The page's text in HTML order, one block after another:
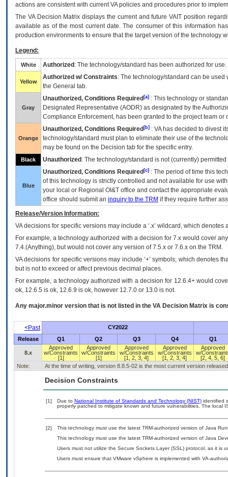
actions are consistent with current VA policies and procedures prior to
The VADecision Matrix displays the current and futureVA IT position
available as of the most current date. The consumer of this information
production environments to ensure that the target version of the technology
Legend:
White Authorized : The technology/standard has been authorized for use.
Yellow
Authorized w/ Constraints: The technology/standard can be
the General tab.
Gray
Unauthorized, Conditions Required [a] : This technology or
Designated Representative (AODR) as designated by the
Compliance Enforcement, has been granted to the project team
Orange
Unauthorized, Conditions Required [b] : VAhas decided to divest
technology/standard must plan to eliminate their use of the
may be found on the Decision tab for the specific entry.
Black Unauthorized : The technology/standard is not (currently)
Blue
Unauthorized, Conditions Required [c] : The period of time this
of this technology is strictly controlled and not available for use
your local or Regional OI&T office and contact the appropriate
office should submit an inquiry to the TRM if they require further
Release/Version Information:
VAdecisions for specific versions may include a ‘.x’ wildcard, which
For example, a technology authorized with a decision for 7.x would cover
7.4.(Anything), but would not cover any version of 7.5.x or 7.6.x on the TRM.
VA decisions for specific versions may include ‘+’ symbols; which denotes
but is not to exceed or affect previous decimal places.
For example, a technology authorized with a decision for 12.6.4+ would
ok, 12.6.5 is ok, 12.6.9 is ok, however 12.7.0 or 13.0 is not.
Any major.minor version that is not listed in the VA Decision Matrix is
<Past
CY2022
Release
Q1 Q2 Q3 Q4 Q1
8.x
Approved
w/Constraints
[1]
Approved
w/Constraints
[1]
Approved
w/Constraints
[1, 2, 3, 4]
Approved
w/Constraints
[1, 2, 3, 4]
Approved
w/
[2, 4, 5, 6]
Note:
At the time of writing, version 8.8.5-02 is the most current version
Decision Constraints
[1] Due to National Institute of Standards and Technology (NIST) identified
properly patched to mitigate known and future vulnerabilities. The local
[2]
This technology must use the latest TRM-authorized version of Java
This technology must use the latest TRM-authorized version of Java
Users must not utilize the Secure Sockets Layer (SSL) protocol, as it is
Users must ensure that VMware vSphere is implemented with VA-